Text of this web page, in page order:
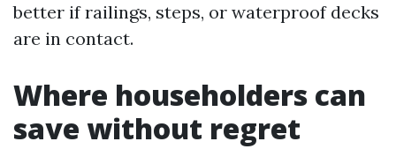
better if railings, steps, or waterproof decks
are in contact.
Where householders can
save without regret